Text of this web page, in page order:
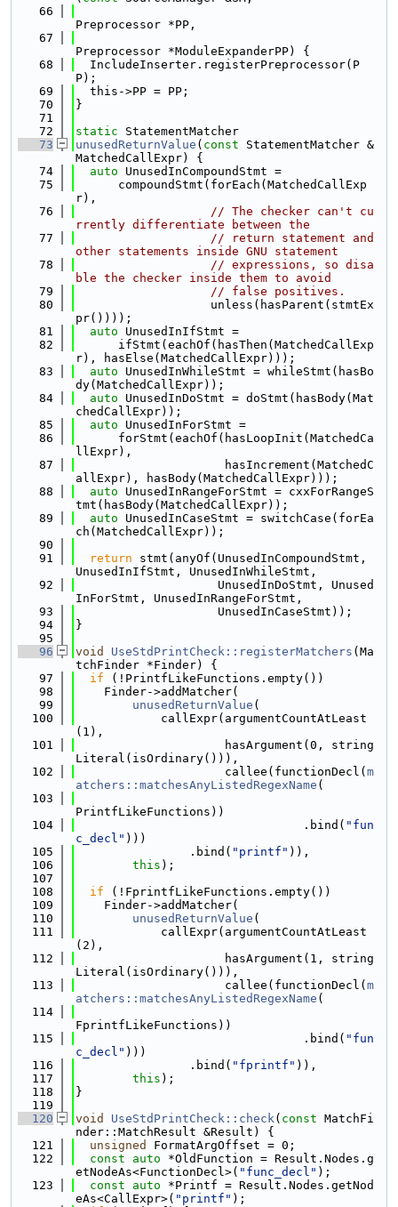
   66
Preprocessor *PP,
   67
Preprocessor *ModuleExpanderPP) {
   68
  IncludeInserter.registerPreprocessor(P
P);
   69
  this->PP = PP;
   70
}
   71
   72
static StatementMatcher
   73
unusedReturnValue ( const StatementMatcher &
MatchedCallExpr) {
   74
auto UnusedInCompoundStmt =
   75
      compoundStmt(forEach(MatchedCallExp
r),
   76
// The checker can't cu
rrently differentiate between the
   77
// return statement and
other statements inside GNU statement
   78
// expressions, so disa
ble the checker inside them to avoid
   79
// false positives.
   80
                   unless(hasParent(stmtEx
pr())));
   81
auto UnusedInIfStmt =
   82
      ifStmt(eachOf(hasThen(MatchedCallExp
r), hasElse(MatchedCallExpr)));
   83
auto UnusedInWhileStmt = whileStmt(hasBo
dy(MatchedCallExpr));
   84
auto UnusedInDoStmt = doStmt(hasBody(Mat
chedCallExpr));
   85
auto UnusedInForStmt =
   86
      forStmt(eachOf(hasLoopInit(MatchedCa
llExpr),
   87
                     hasIncrement(MatchedC
allExpr), hasBody(MatchedCallExpr)));
   88
auto UnusedInRangeForStmt = cxxForRangeS
tmt(hasBody(MatchedCallExpr));
   89
auto UnusedInCaseStmt = switchCase(forEa
ch(MatchedCallExpr));
   90
   91
return stmt(anyOf(UnusedInCompoundStmt,
UnusedInIfStmt, UnusedInWhileStmt,
   92
                    UnusedInDoStmt, Unused
InForStmt, UnusedInRangeForStmt,
   93
                    UnusedInCaseStmt));
   94
}
   95
   96
void UseStdPrintCheck::registerMatchers (Ma
tchFinder *Finder) {
   97
if (!PrintfLikeFunctions.empty())
   98
    Finder->addMatcher(
   99
unusedReturnValue (
  100
            callExpr(argumentCountAtLeast
(1),
  101
                     hasArgument(0, string
Literal(isOrdinary())),
  102
                     callee(functionDecl(
m
atchers::matchesAnyListedRegexName (
  103
PrintfLikeFunctions))
  104
                                .bind(
"fun
c_decl" )))
  105
                .bind(
"printf" )),
  106
this );
  107
  108
if (!FprintfLikeFunctions.empty())
  109
    Finder->addMatcher(
  110
unusedReturnValue (
  111
            callExpr(argumentCountAtLeast
(2),
  112
                     hasArgument(1, string
Literal(isOrdinary())),
  113
                     callee(functionDecl(
m
atchers::matchesAnyListedRegexName (
  114
FprintfLikeFunctions))
  115
                                .bind(
"fun
c_decl" )))
  116
                .bind(
"fprintf" )),
  117
this );
  118
}
  119
  120
void UseStdPrintCheck::check( const MatchFi
nder::MatchResult &Result) {
  121
unsigned
FormatArgOffset = 0;
  122
const auto *OldFunction = Result.Nodes.g
etNodeAs<FunctionDecl>( "func_decl" );
  123
const auto *Printf = Result.Nodes.getNod
eAs<CallExpr>( "printf" );